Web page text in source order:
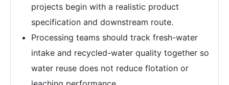
projects begin with a realistic product
specification and downstream route.
Processing teams should track fresh-water
intake and recycled-water quality together so
water reuse does not reduce flotation or